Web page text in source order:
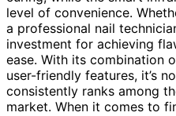
level of convenience.
a professional nail
investment for achieving
ease. With its combination
user-friendly features, it’s
consistently ranks among
market. When it comes to